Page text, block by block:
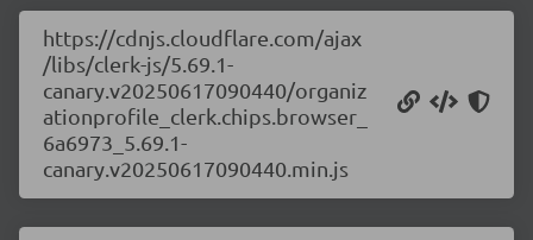
https://cdnjs.cloudflare.com/ajax
/libs/clerk-js/5.69.1-
canary.v20250617090440/organiz
ationprofile_clerk.chips.browser_
6a6973_5.69.1-
canary.v20250617090440.min.js